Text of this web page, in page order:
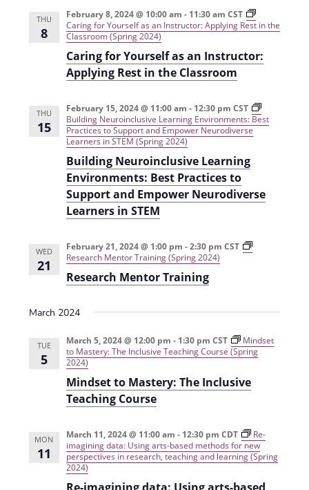
v
i
g
a
t
i
n
THU
8
Caring for Yourself as an Instructor:
Applying Rest in the Classroom
February 8, 2024 @ 10:00 am - 11:30 am CST
Caring for Yourself as an Instructor: Applying Rest in the
Classroom (Spring 2024)
THU
15
Building Neuroinclusive Learning
Environments: Best Practices to
Support and Empower Neurodiverse
Learners in STEM
February 15, 2024 @ 11:00 am - 12:30 pm CST
Building Neuroinclusive Learning Environments: Best
Practices to Support and Empower Neurodiverse
Learners in STEM (Spring 2024)
WED
21
Research Mentor Training
February 21, 2024 @ 1:00 pm -2:30 pm CST
Research Mentor Training (Spring 2024)
March 2024
TUE
5
Mindset to Mastery: The Inclusive
Teaching Course
March 5, 2024 @ 12:00 pm - 1:30 pm CST
Mindset
to Mastery: The Inclusive Teaching Course (Spring
2024)
MON
11
March 11, 2024 @ 11:00 am - 12:30 pm CDT
Re-
imagining data: Using arts-based methods for new
perspectives in research, teaching and learning (Spring
2024)